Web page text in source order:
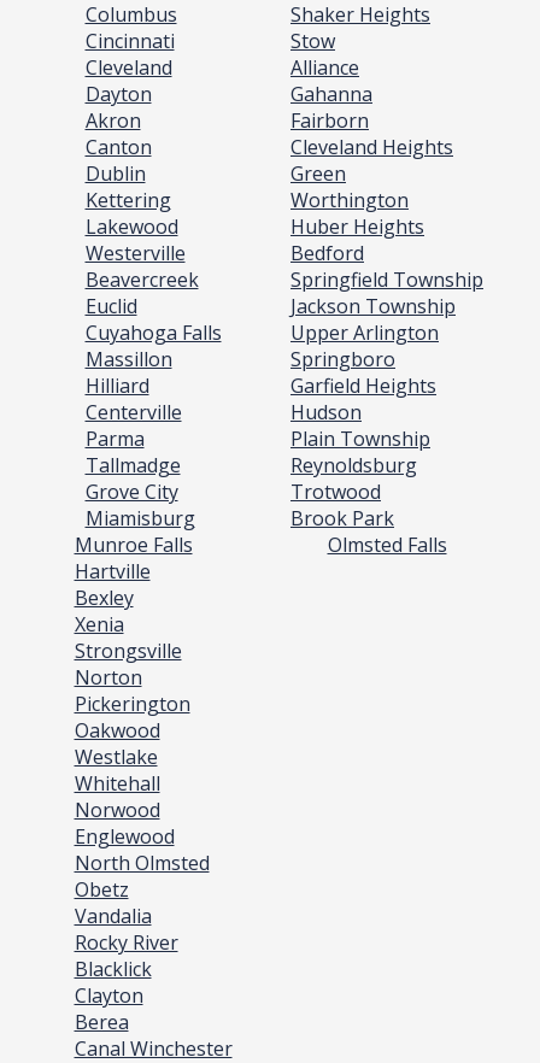
Columbus
Cincinnati
Cleveland
Dayton
Akron
Canton
Dublin
Kettering
Lakewood
Westerville
Beavercreek
Euclid
Cuyahoga Falls
Massillon
Hilliard
Centerville
Parma
Tallmadge
Grove City
Miamisburg
Shaker Heights
Stow
Alliance
Gahanna
Fairborn
Cleveland Heights
Green
Worthington
Huber Heights
Bedford
Springfield Township
Jackson Township
Upper Arlington
Springboro
Garfield Heights
Hudson
Plain Township
Reynoldsburg
Trotwood
Brook Park
Munroe Falls
Hartville
Bexley
Xenia
Strongsville
Norton
Pickerington
Oakwood
Westlake
Whitehall
Norwood
Englewood
North Olmsted
Obetz
Vandalia
Rocky River
Blacklick
Clayton
Berea
Canal Winchester
Olmsted Falls